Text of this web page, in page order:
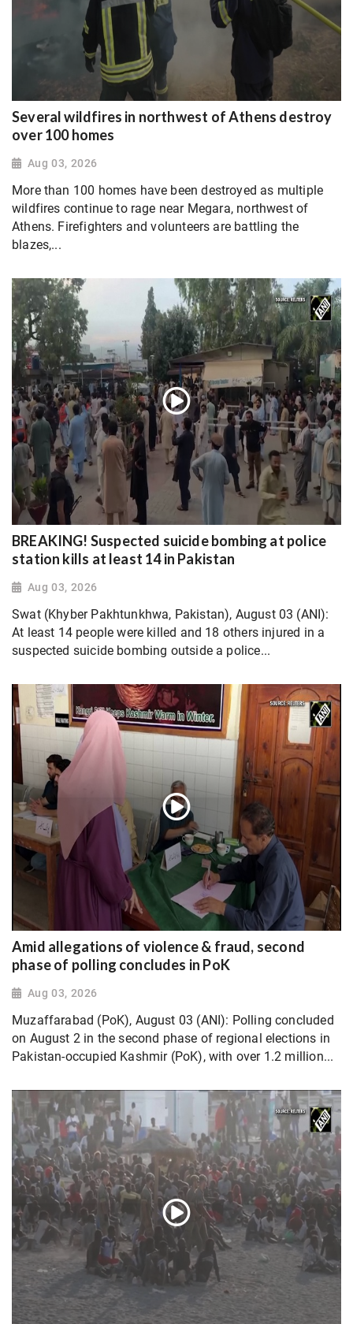
Several wildfires in northwest of Athens destroy
over 100 homes
Aug 03, 2026
More than 100 homes have been destroyed as multiple
wildfires continue to rage near Megara, northwest of
Athens. Firefighters and volunteers are battling the
blazes,...
BREAKING! Suspected suicide bombing at police
station kills at least 14 in Pakistan
Aug 03, 2026
Swat (Khyber Pakhtunkhwa, Pakistan), August 03 (ANI):
At least 14 people were killed and 18 others injured in a
suspected suicide bombing outside a police...
Amid allegations of violence & fraud, second
phase of polling concludes in PoK
Aug 03, 2026
Muzaffarabad (PoK), August 03 (ANI): Polling concluded
on August 2 in the second phase of regional elections in
Pakistan-occupied Kashmir (PoK), with over 1.2 million...